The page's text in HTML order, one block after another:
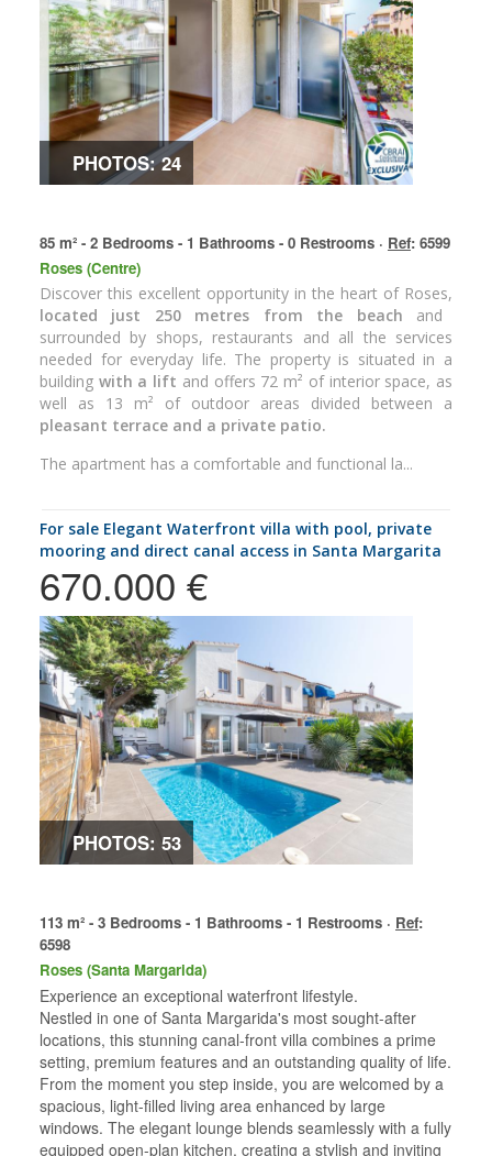
PHOTOS: 24
85 m² - 2 Bedrooms - 1 Bathrooms - 0 Restrooms · Ref: 6599
Roses (Centre)
Discover this excellent opportunity in the heart of Roses,
located just 250 metres from the beach and
surrounded by shops, restaurants and all the services
needed for everyday life. The property is situated in a
building with a lift and offers 72 m² of interior space, as
well as 13 m² of outdoor areas divided between a
pleasant terrace and a private patio.
The apartment has a comfortable and functional la...
for sale Elegant Waterfront villa with pool, private
mooring and direct canal access in Santa Margarita
670.000 €
PHOTOS: 53
113 m² - 3 Bedrooms - 1 Bathrooms - 1 Restrooms · Ref:
6598
Roses (Santa Margarida)
Experience an exceptional waterfront lifestyle.
Nestled in one of Santa Margarida's most sought-after
locations, this stunning canal-front villa combines a prime
setting, premium features and an outstanding quality of life.
From the moment you step inside, you are welcomed by a
spacious, light-filled living area enhanced by large
windows. The elegant lounge blends seamlessly with a fully
equipped open-plan kitchen, creating a stylish and inviting